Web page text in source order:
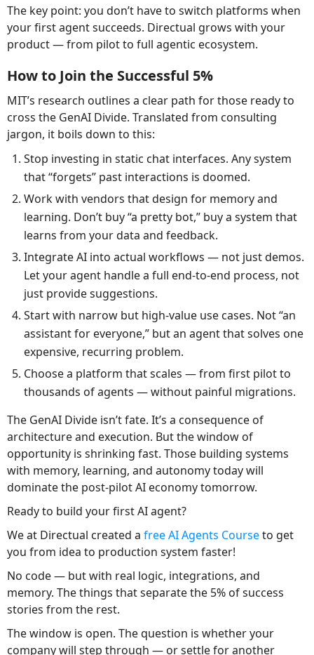
The key point: you don’t have to switch platforms when
your first agent succeeds. Directual grows with your
product — from pilot to full agentic ecosystem.
How to Join the Successful 5%
MIT’s research outlines a clear path for those ready to
cross the GenAI Divide. Translated from consulting
jargon, it boils down to this:
Stop investing in static chat interfaces. Any system
that “forgets” past interactions is doomed.
Work with vendors that design for memory and
learning. Don’t buy “a pretty bot,” buy a system that
learns from your data and feedback.
Integrate AI into actual workflows — not just demos.
Let your agent handle a full end-to-end process, not
just provide suggestions.
Start with narrow but high-value use cases. Not “an
assistant for everyone,” but an agent that solves one
expensive, recurring problem.
Choose a platform that scales — from first pilot to
thousands of agents — without painful migrations.
The GenAI Divide isn’t fate. It’s a consequence of
architecture and execution. But the window of
opportunity is shrinking fast. Those building systems
with memory, learning, and autonomy today will
dominate the post-pilot AI economy tomorrow.
Ready to build your first AI agent?
We at Directual created a free AI Agents Courseto get
you from idea to production system faster!
No code — but with real logic, integrations, and
memory. The things that separate the 5% of success
stories from the rest.
The window is open. The question is whether your
company will step through — or settle for another